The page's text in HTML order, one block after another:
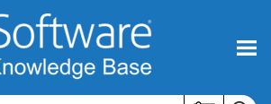
Skip To Main Content